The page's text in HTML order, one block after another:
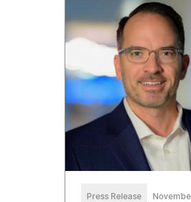
Press Release